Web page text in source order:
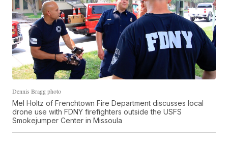
Dennis Bragg photo
Mel Holtz of Frenchtown Fire Department discusses local
drone use with FDNY firefighters outside the USFS
Smokejumper Center in Missoula